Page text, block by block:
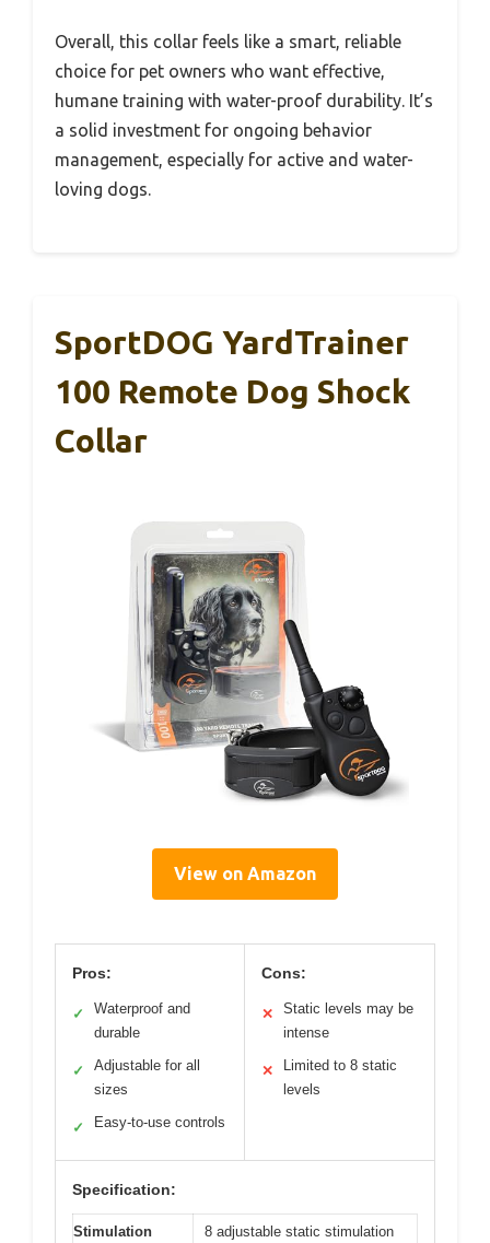
Overall, this collar feels like a smart, reliable
choice for pet owners who want effective,
humane training with water-proof durability. It’s
a solid investment for ongoing behavior
management, especially for active and water-
loving dogs.
SportDOG YardTrainer
100 Remote Dog Shock
Collar
View on Amazon
Pros:
✓
Waterproof and
durable
✓
Adjustable for all
sizes
✓ Easy-to-use controls
Cons:
✕
Static levels may be
intense
✕
Limited to 8 static
levels
Specification:
Stimulation
8 adjustable static stimulation